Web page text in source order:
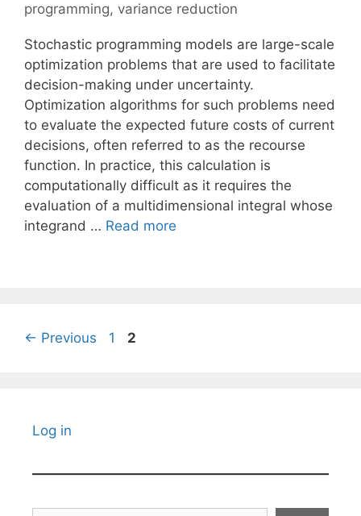
programming, variance reduction
Stochastic programming models are large-scale
optimization problems that are used to facilitate
decision-making under uncertainty.
Optimization algorithms for such problems need
to evaluate the expected future costs of current
decisions, often referred to as the recourse
function. In practice, this calculation is
computationally difficult as it requires the
evaluation of a multidimensional integral whose
integrand … Read more
← Previous Page
1 Page
2
Log in